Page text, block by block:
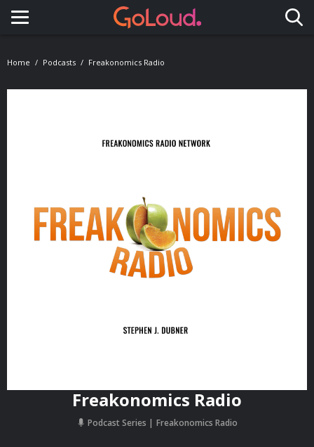
Toggle navigation
Home Podcasts Freakonomics Radio
Freakonomics Radio
Podcast Series Freakonomics Radio